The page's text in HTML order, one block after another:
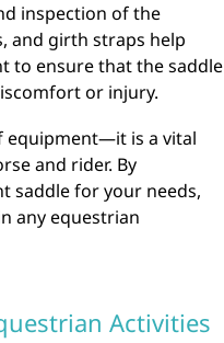
inspection of the
and girth straps help
to ensure that the saddle
or injury.
equipment—it is a vital
and rider. By
saddle for your needs,
any equestrian
Activities